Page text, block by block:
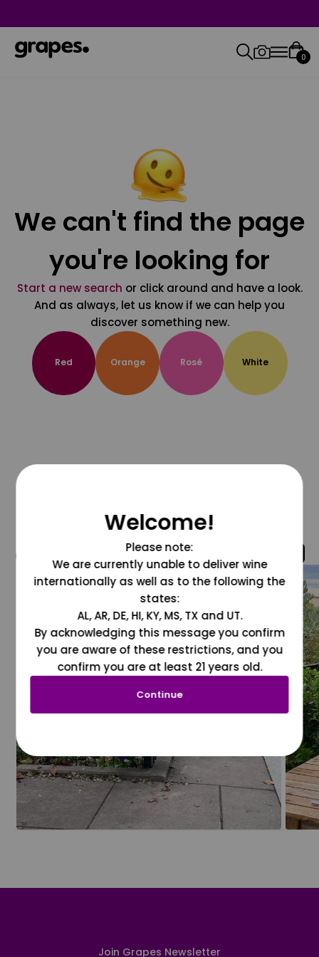
0
We can't find the page
you're looking for
Start a new search or click around and have a look.
And as always, let us know if we can help you
discover something new.
Red Orange Rosé White
@grapesdotcom
Join Grapes Newsletter
Welcome!
Please note:
We are currently unable to deliver wine
internationally as well as to the following the
states:
AL, AR, DE, HI, KY, MS, TX and UT.
By acknowledging this message you confirm
you are aware of these restrictions, and you
confirm you are at least 21 years old.
Continue